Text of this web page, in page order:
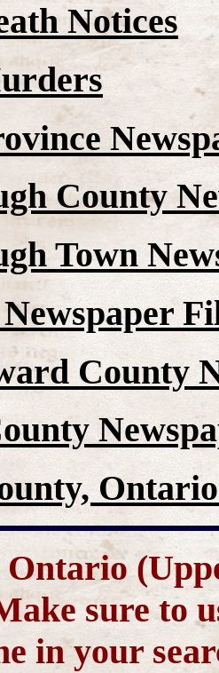
Notices
County
Town
County
Ontario
sure to
in your